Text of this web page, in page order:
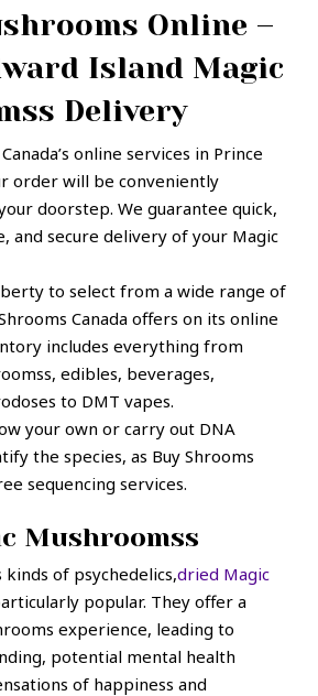
Online –
Island Magic
Delivery
online services in Prince
order will be conveniently
doorstep. We guarantee quick,
and secure delivery of your Magic
to select from a wide range of
Canada offers on its online
includes everything from
edibles, beverages,
to DMT vapes.
your own or carry out DNA
the species, as Buy Shrooms
sequencing services.
Mushroomss
of psychedelics,dried Magic
popular. They offer a
experience, leading to
potential mental health
of happiness and